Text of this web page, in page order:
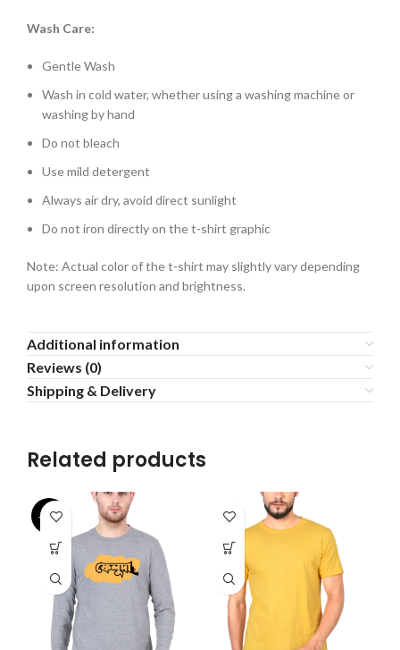
Wash Care:
Gentle Wash
Wash in cold water, whether using a washing machine or
washing by hand
Do not bleach
Use mild detergent
Always air dry, avoid direct sunlight
Do not iron directly on the t-shirt graphic
Note: Actual color of the t-shirt may slightly vary depending
upon screen resolution and brightness.
Additional information
Reviews (0)
Shipping & Delivery
Related products
-27%